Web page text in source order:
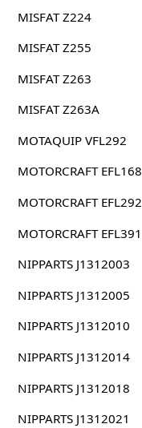
MISFAT Z224
MISFAT Z255
MISFAT Z263
MISFAT Z263A
MOTAQUIP VFL292
MOTORCRAFT EFL168
MOTORCRAFT EFL292
MOTORCRAFT EFL391
NIPPARTS J1312003
NIPPARTS J1312005
NIPPARTS J1312010
NIPPARTS J1312014
NIPPARTS J1312018
NIPPARTS J1312021